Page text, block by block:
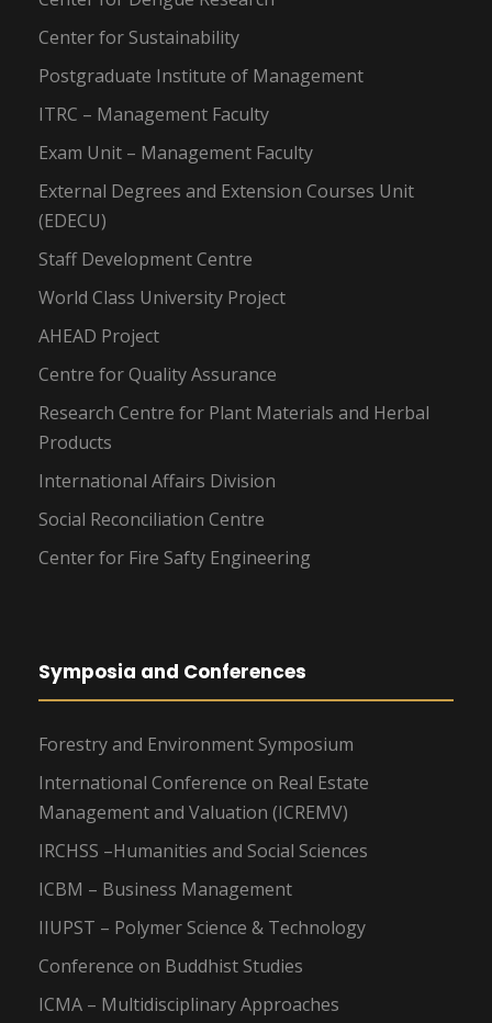
Center for Sustainability
Postgraduate Institute of Management
ITRC – Management Faculty
Exam Unit – Management Faculty
External Degrees and Extension Courses Unit
(EDECU)
Staff Development Centre
World Class University Project
AHEAD Project
Centre for Quality Assurance
Research Centre for Plant Materials and Herbal
Products
International Affairs Division
Social Reconciliation Centre
Center for Fire Safty Engineering
Symposia and Conferences
Forestry and Environment Symposium
International Conference on Real Estate
Management and Valuation (ICREMV)
IRCHSS –Humanities and Social Sciences
ICBM – Business Management
IIUPST – Polymer Science & Technology
Conference on Buddhist Studies
ICMA – Multidisciplinary Approaches